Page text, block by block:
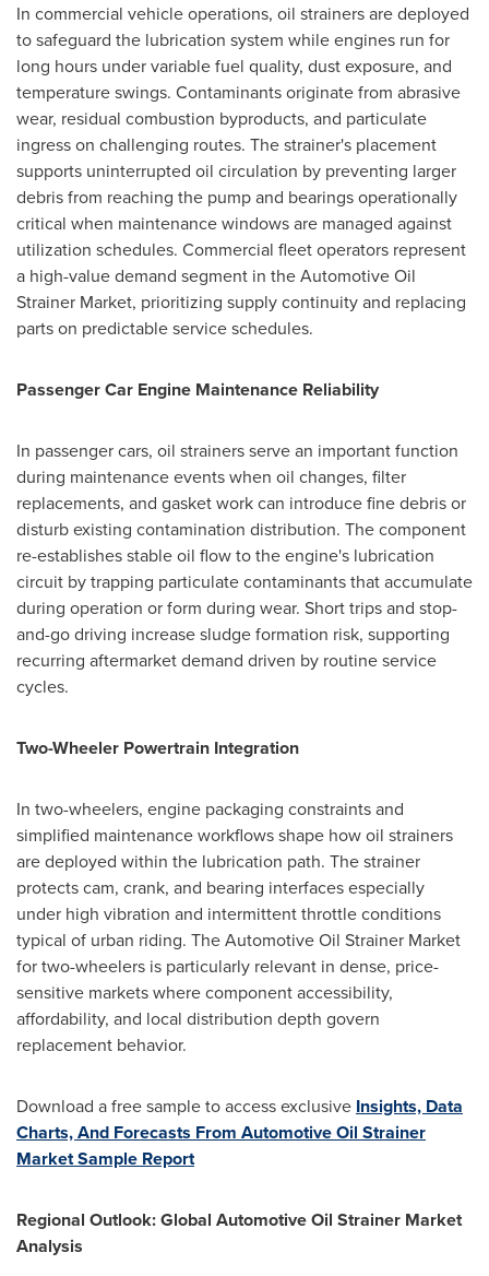
In commercial vehicle operations, oil strainers are deployed
to safeguard the lubrication system while engines run for
long hours under variable fuel quality, dust exposure, and
temperature swings. Contaminants originate from abrasive
wear, residual combustion byproducts, and particulate
ingress on challenging routes. The strainer's placement
supports uninterrupted oil circulation by preventing larger
debris from reaching the pump and bearings operationally
critical when maintenance windows are managed against
utilization schedules. Commercial fleet operators represent
a high-value demand segment in the Automotive Oil
Strainer Market, prioritizing supply continuity and replacing
parts on predictable service schedules.
Passenger Car Engine Maintenance Reliability
In passenger cars, oil strainers serve an important function
during maintenance events when oil changes, filter
replacements, and gasket work can introduce fine debris or
disturb existing contamination distribution. The component
re-establishes stable oil flow to the engine's lubrication
circuit by trapping particulate contaminants that accumulate
during operation or form during wear. Short trips and stop-
and-go driving increase sludge formation risk, supporting
recurring aftermarket demand driven by routine service
cycles.
Two-Wheeler Powertrain Integration
In two-wheelers, engine packaging constraints and
simplified maintenance workflows shape how oil strainers
are deployed within the lubrication path. The strainer
protects cam, crank, and bearing interfaces especially
under high vibration and intermittent throttle conditions
typical of urban riding. The Automotive Oil Strainer Market
for two-wheelers is particularly relevant in dense, price-
sensitive markets where component accessibility,
affordability, and local distribution depth govern
replacement behavior.
Download a free sample to access exclusive Insights, Data
Charts, And Forecasts From Automotive Oil Strainer
Market Sample Report
Regional Outlook: Global Automotive Oil Strainer Market
Analysis